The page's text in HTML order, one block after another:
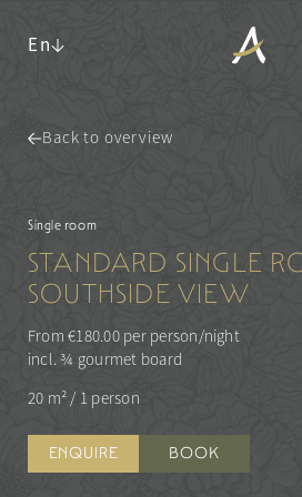
En
Panoramic location
Awards
Sustainability
Careers
Rooms & suites
Inclusive services &
Packages
Last-minute deals
Enquiries
WALDSPA
Water world
Sauna world
CUISINE
¾ gourmet board
ACTIVITIES &
Back to overview
Single room
STANDARD SINGLE
SOUTHSIDE VIEW
From €180.00 per person/night
incl. ¾ gourmet board
20 m² / 1 person
ENQUIRE BOOK